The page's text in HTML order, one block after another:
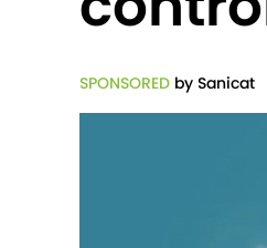
SPONSORED by Sanicat